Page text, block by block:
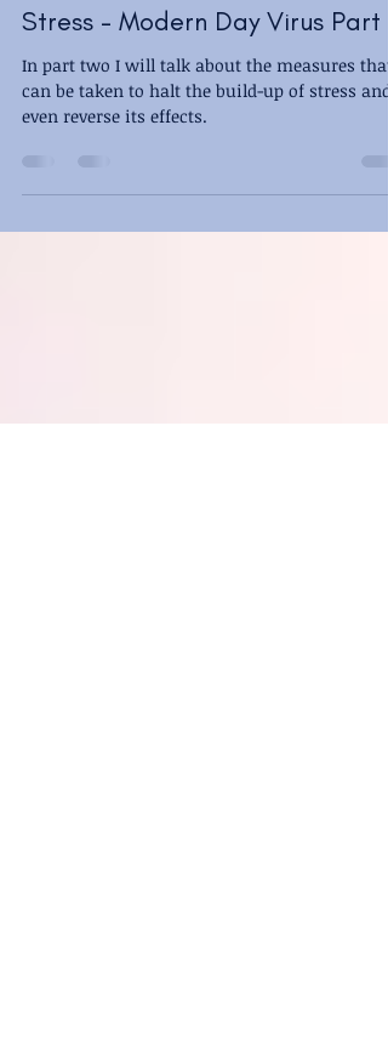
New Dawn - Sian Maman
Apr 8, 2020
4 min read
Stress - Modern Day Virus Part 2
can be taken to halt the build-up of stress and